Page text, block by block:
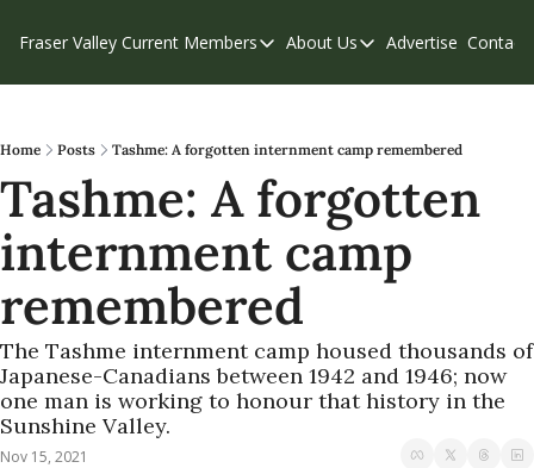
Fraser Valley Current Members
Members
Our Supporters
Weekend Edition
About Us
About Us
Contribute
Privacy Policy
Advertise Contact
Home Posts Tashme: A forgotten internment camp remembered
Tashme: A forgotten
internment camp
remembered
The Tashme internment camp housed thousands of
Japanese-Canadians between 1942 and 1946; now
one man is working to honour that history in the
Sunshine Valley.
Nov 15, 2021